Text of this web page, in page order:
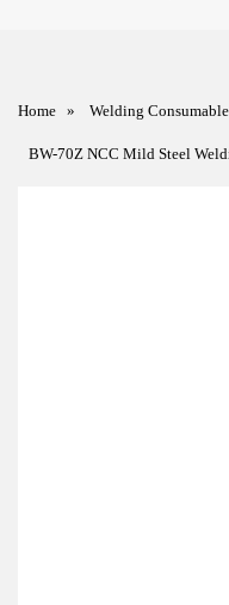
Home » Welding
BW-70Z NCC Mild Steel